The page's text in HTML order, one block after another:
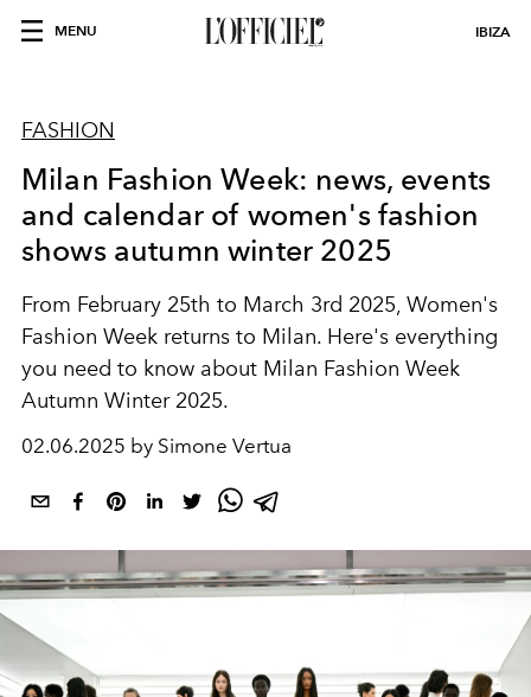
MENU IBIZA
FASHION
Milan Fashion Week: news, events
and calendar of women's fashion
shows autumn winter 2025
From February 25th to March 3rd 2025, Women's
Fashion Week returns to Milan. Here's everything
you need to know about Milan Fashion Week
Autumn Winter 2025.
02.06.2025 by Simone Vertua